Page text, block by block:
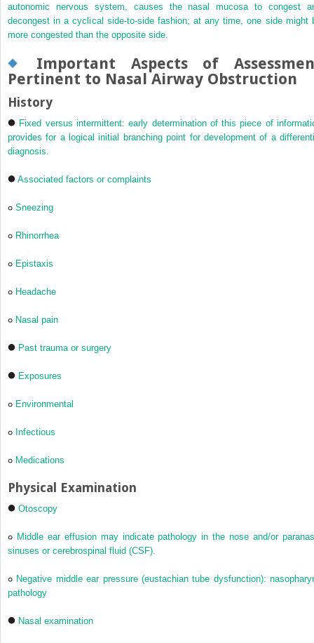
autonomic nervous system, causes the nasal mucosa to congest
decongest in a cyclical side-to-side fashion; at any time, one side might
more congested than the opposite side.
Important Aspects of
Pertinent to Nasal Airway Obstruction
History
Fixed versus intermittent: early determination of this piece of
provides for a logical initial branching point for development of a
diagnosis.
Associated factors or complaints
Sneezing
Rhinorrhea
Epistaxis
Headache
Nasal pain
Past trauma or surgery
Exposures
Environmental
Infectious
Medications
Physical Examination
Otoscopy
Middle ear effusion may indicate pathology in the nose and/or
sinuses or cerebrospinal fluid (CSF).
Negative middle ear pressure (eustachian tube dysfunction):
pathology
Nasal examination